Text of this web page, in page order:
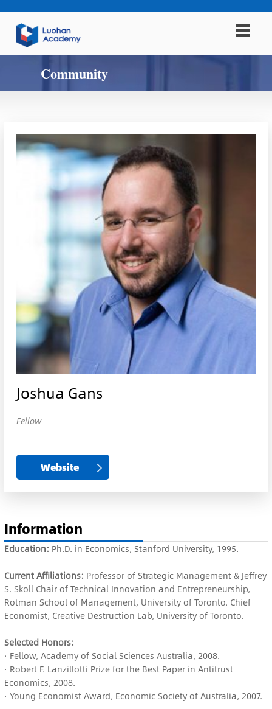
Community
Joshua Gans
Fellow
Website
Information
Education: Ph.D. in Economics, Stanford University, 1995.
Current Affiliations: Professor of Strategic Management & Jeffrey
S. Skoll Chair of Technical Innovation and Entrepreneurship,
Rotman School of Management, University of Toronto. Chief
Economist, Creative Destruction Lab, University of Toronto.
Selected Honors:
· Fellow, Academy of Social Sciences Australia, 2008.
· Robert F. Lanzillotti Prize for the Best Paper in Antitrust
Economics, 2008.
· Young Economist Award, Economic Society of Australia, 2007.